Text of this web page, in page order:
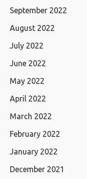
September 2022
August 2022
July 2022
June 2022
May 2022
April 2022
March 2022
February 2022
January 2022
December 2021